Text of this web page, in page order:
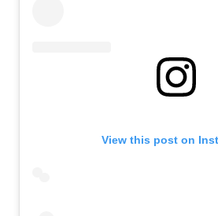
View this post on